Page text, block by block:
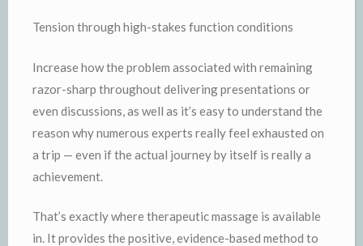
Tension through high-stakes function conditions
Increase how the problem associated with remaining
razor-sharp throughout delivering presentations or
even discussions, as well as it’s easy to understand the
reason why numerous experts really feel exhausted on
a trip — even if the actual journey by itself is really a
achievement.
That’s exactly where therapeutic massage is available
in. It provides the positive, evidence-based method to